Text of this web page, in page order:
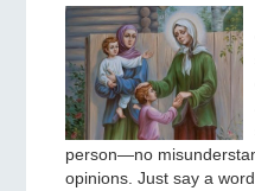
person—no
opinions. Just say a